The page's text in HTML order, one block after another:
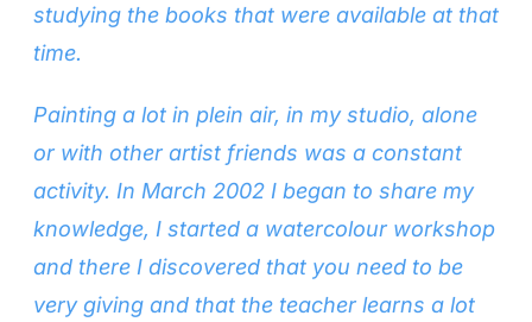
studying the books that were available at that
time.
Painting a lot in plein air, in my studio, alone
or with other artist friends was a constant
activity. In March 2002 I began to share my
knowledge, I started a watercolour workshop
and there I discovered that you need to be
very giving and that the teacher learns a lot